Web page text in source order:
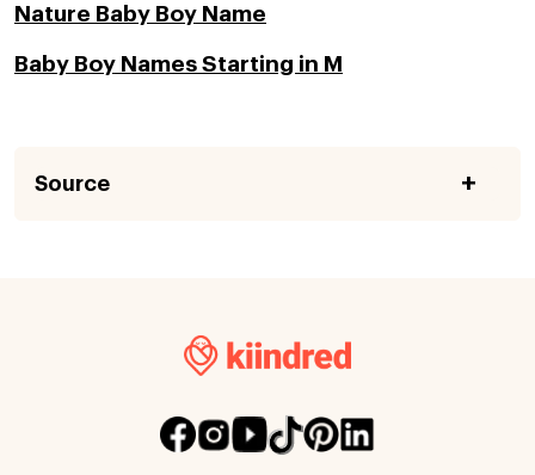
Nature Baby Boy Name
Baby Boy Names Starting in M
Source